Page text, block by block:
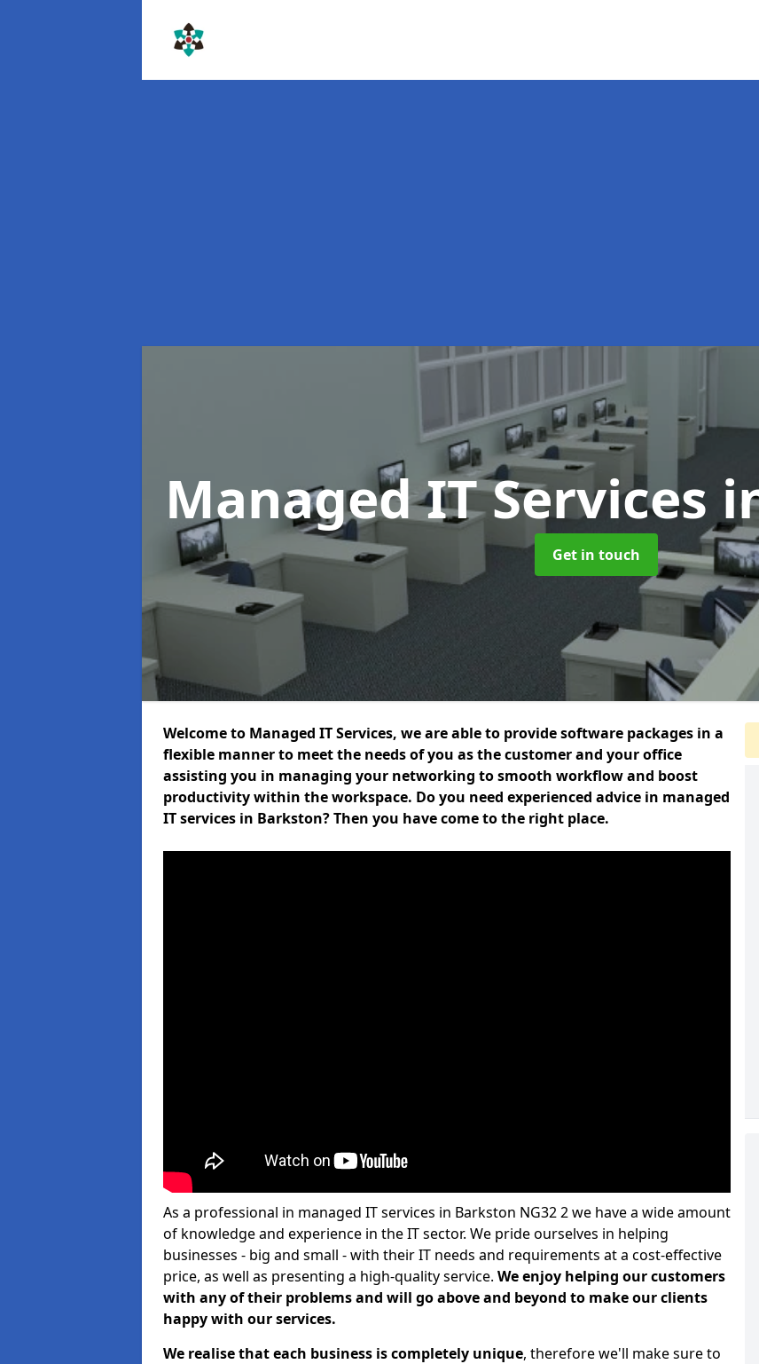
Managed IT Services
Get in touch
Welcome to Managed IT Services, we are able to provide software packages in a
flexible manner to meet the needs of you as the customer and your office
assisting you in managing your networking to smooth workflow and boost
productivity within the workspace. Do you need experienced advice in managed
IT services in Barkston? Then you have come to the right place.
As a professional in managed IT services in Barkston NG32 2 we have a wide amount
of knowledge and experience in the IT sector. We pride ourselves in helping
businesses - big and small - with their IT needs and requirements at a cost-effective
price, as well as presenting a high-quality service. We enjoy helping our customers
with any of their problems and will go above and beyond to make our clients
happy with our services.
We realise that each business is completely unique, therefore we'll make sure to